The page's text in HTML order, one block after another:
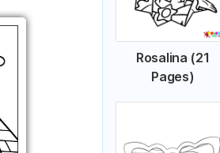
Rosalina (21
Pages)